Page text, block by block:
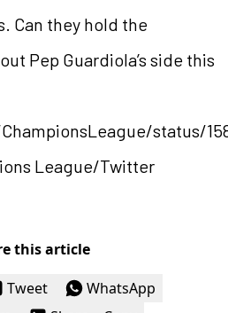
Can they hold the
Pep Guardiola’s side this
status/
League/Twitter
this article
Tweet
WhatsApp